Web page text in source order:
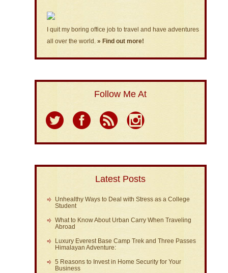
I quit my boring office job to travel and have adventures
all over the world. » Find out more!
Follow Me At
Latest Posts
Unhealthy Ways to Deal with Stress as a College
Student
What to Know About Urban Carry When Traveling
Abroad
Luxury Everest Base Camp Trek and Three Passes
Himalayan Adventure:
5 Reasons to Invest in Home Security for Your
Business